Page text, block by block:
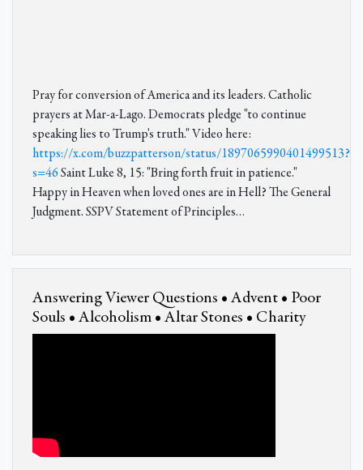
Pray for conversion of America and its leaders. Catholic
prayers at Mar-a-Lago. Democrats pledge "to continue
speaking lies to Trump's truth." Video here:
https://x.com/buzzpatterson/status/1897065990401499513?
s=46 Saint Luke 8, 15: "Bring forth fruit in patience."
Happy in Heaven when loved ones are in Hell? The General
Judgment. SSPV Statement of Principles…
Answering Viewer Questions • Advent • Poor
Souls • Alcoholism • Altar Stones • Charity